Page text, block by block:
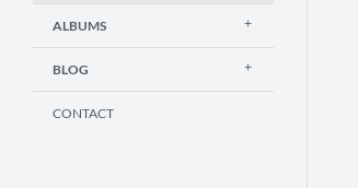
ALBUMS
BLOG
CONTACT